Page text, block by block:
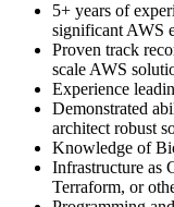
5+ years of
significant AWS
Proven track
scale AWS
Experience
Demonstrated
architect robust
Knowledge of
Infrastructure as
Terraform, or